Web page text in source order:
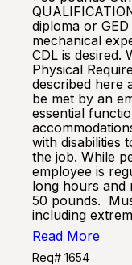
diploma or
mechanical
CDL is desired.
Physical
described here
be met by an
essential
with disabilities
the job. While
employee is
long hours and
50 pounds.
including
Read More
Req# 1654